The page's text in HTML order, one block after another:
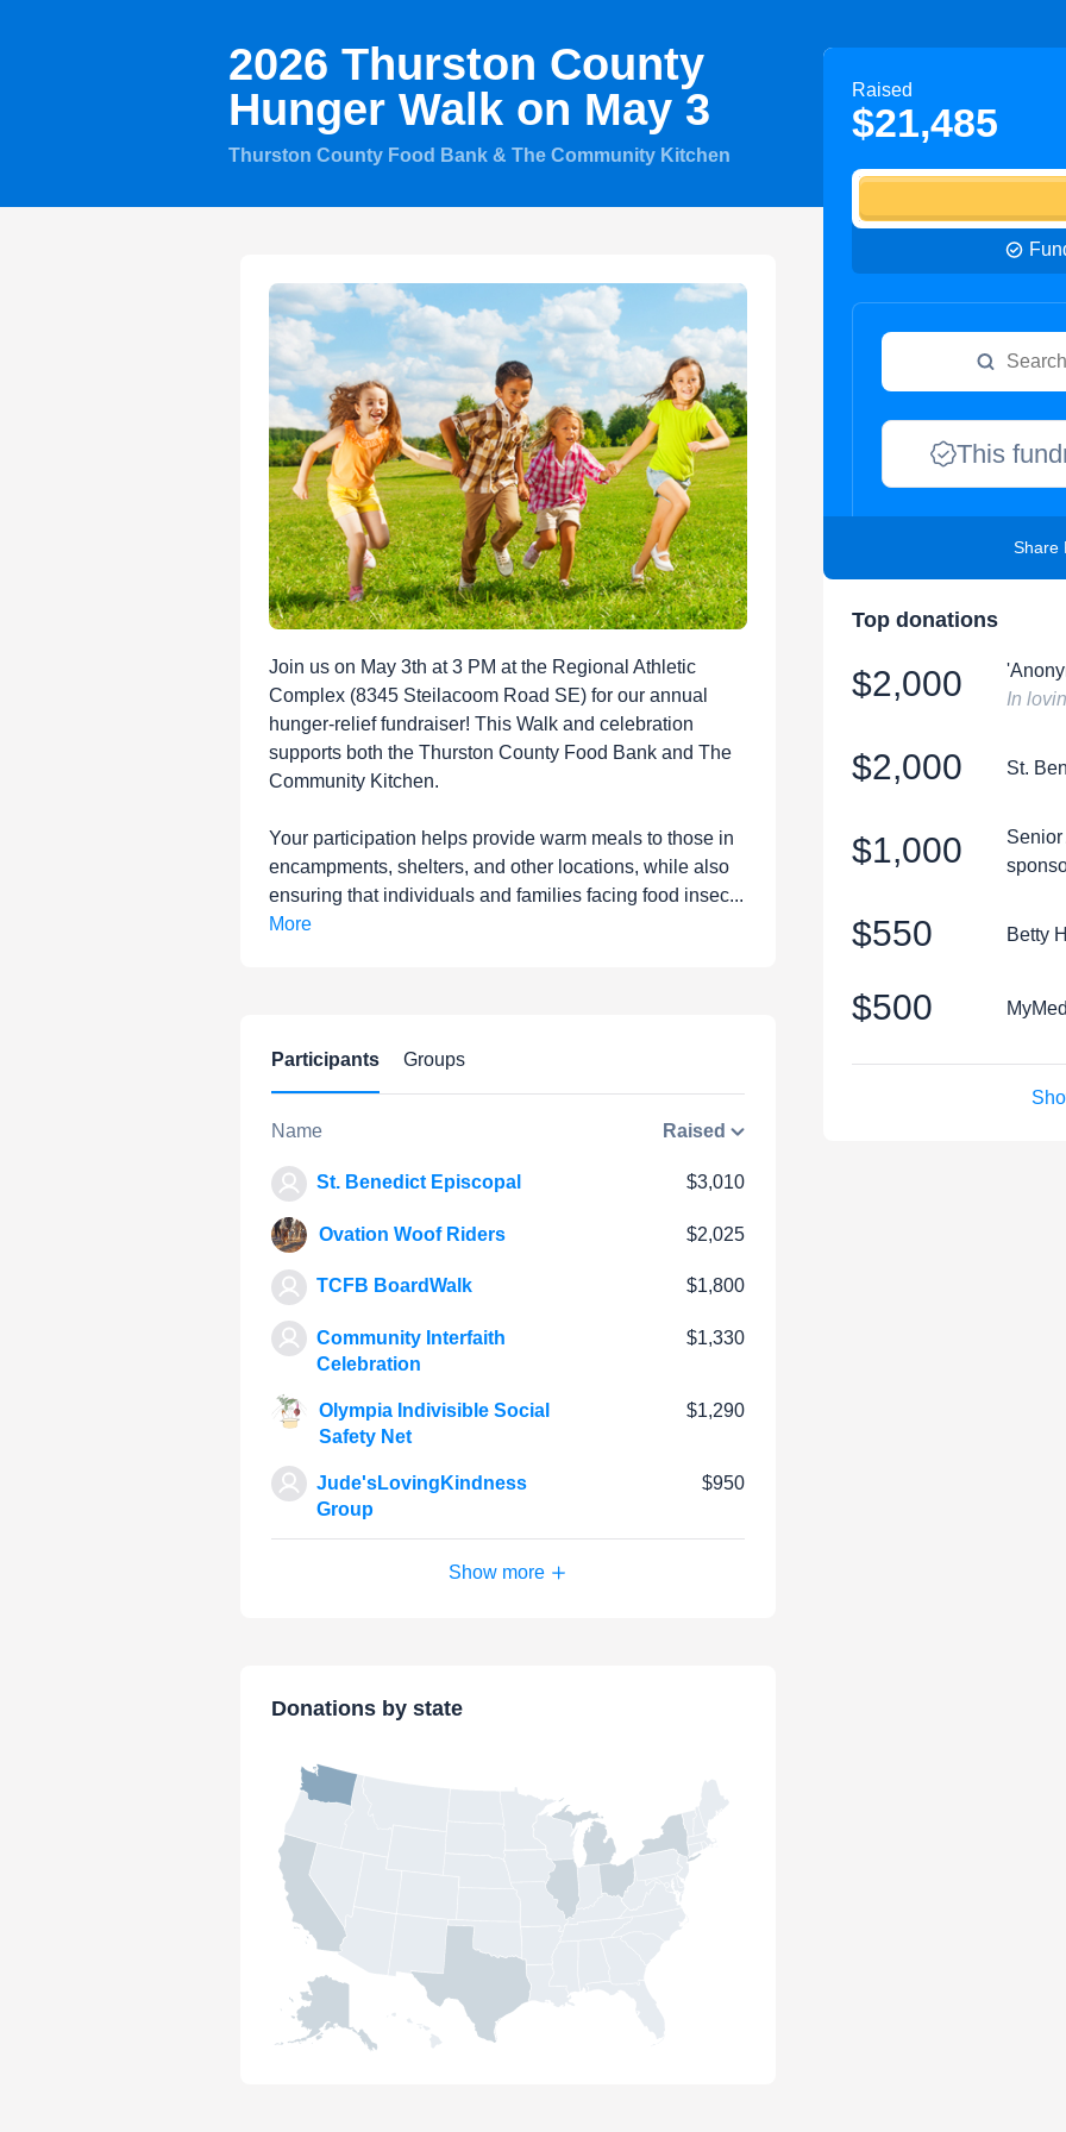
2026 Thurston County
Hunger Walk on May 3
Thurston County Food Bank & The Community Kitchen
Join us on May 3th at 3 PM at the Regional Athletic
Complex (8345 Steilacoom Road SE) for our annual
hunger-relief fundraiser! This Walk and celebration
supports both the Thurston County Food Bank and The
Community Kitchen.
Your participation helps provide warm meals to those in
encampments, shelters, and other locations, while also
ensuring that individuals and families facing food insec...
More
Participants Groups
Name Raised
St. Benedict Episcopal $3,010
Ovation Woof Riders $2,025
TCFB BoardWalk $1,800
Community Interfaith
Celebration
$1,330
Olympia Indivisible Social
Safety Net
$1,290
Jude'sLovingKindness
Group
$950
Show more
Donations by state
Raised
$21,485
This
Share
Top donations
$2,000
In
$2,000 St.
$1,000
$550 Betty H
$500